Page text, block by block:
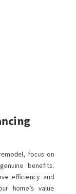
focus on
benefits.
efficiency and
home’s value